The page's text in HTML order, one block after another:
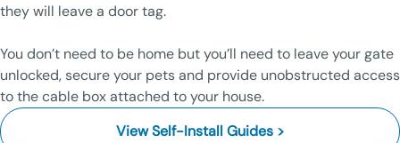
they will leave a door tag.
You don’t need to be home but you’ll need to leave your gate
unlocked, secure your pets and provide unobstructed access
to the cable box attached to your house.
View Self-Install Guides >